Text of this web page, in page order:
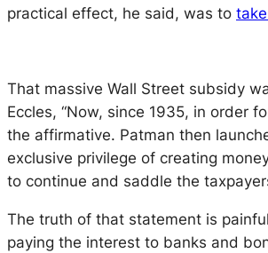
practical effect, he said, was to
That massive Wall Street subsidy
Eccles, “Now, since 1935, in order
the affirmative. Patman then
exclusive privilege of creating
to continue and saddle the
The truth of that statement is
paying the interest to banks and